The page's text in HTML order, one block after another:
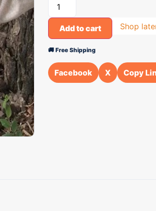
Add to cart Shop
🚚 Free Shipping
Facebook X Copy